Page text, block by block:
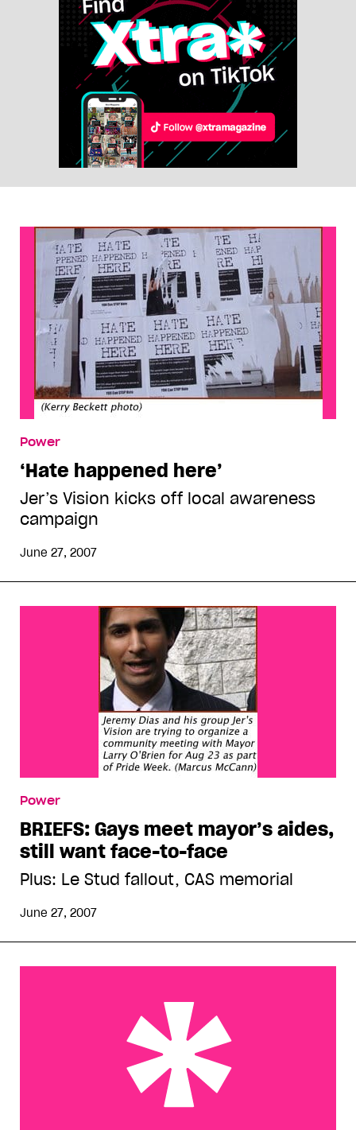
Power
‘Hate happened here’
Jer’s Vision kicks off local awareness
campaign
June 27, 2007
Power
BRIEFS: Gays meet mayor’s aides,
still want face-to-face
Plus: Le Stud fallout, CAS memorial
June 27, 2007